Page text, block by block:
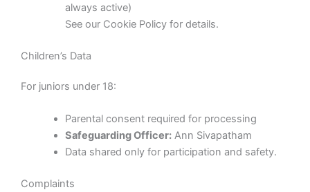
always active)
See our Cookie Policy for details.
Children’s Data
For juniors under 18:
Parental consent required for processing
Safeguarding Officer:Ann Sivapatham
Data shared only for participation and safety.
Complaints